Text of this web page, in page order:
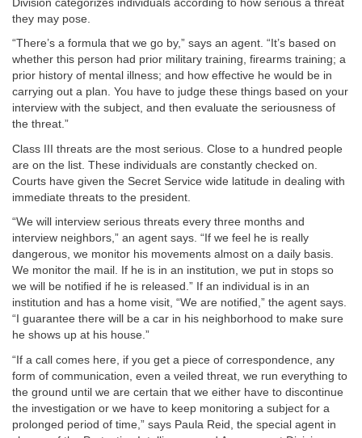
Division categorizes individuals according to how serious a threat
they may pose.
“There’s a formula that we go by,” says an agent. “It’s based on
whether this person had prior military training, firearms training; a
prior history of mental illness; and how effective he would be in
carrying out a plan. You have to judge these things based on your
interview with the subject, and then evaluate the seriousness of
the threat.”
Class III threats are the most serious. Close to a hundred people
are on the list. These individuals are constantly checked on.
Courts have given the Secret Service wide latitude in dealing with
immediate threats to the president.
“We will interview serious threats every three months and
interview neighbors,” an agent says. “If we feel he is really
dangerous, we monitor his movements almost on a daily basis.
We monitor the mail. If he is in an institution, we put in stops so
we will be notified if he is released.” If an individual is in an
institution and has a home visit, “We are notified,” the agent says.
“I guarantee there will be a car in his neighborhood to make sure
he shows up at his house.”
“If a call comes here, if you get a piece of correspondence, any
form of communication, even a veiled threat, we run everything to
the ground until we are certain that we either have to discontinue
the investigation or we have to keep monitoring a subject for a
prolonged period of time,” says Paula Reid, the special agent in